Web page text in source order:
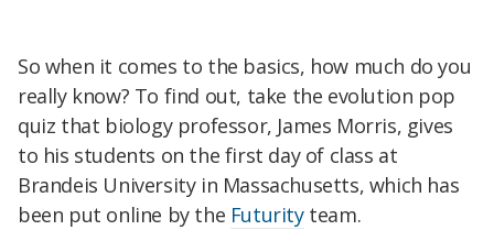
So when it comes to the basics, how much do you
really know? To find out, take the evolution pop
quiz that biology professor, James Morris, gives
to his students on the first day of class at
Brandeis University in Massachusetts, which has
been put online by the Futurityteam.